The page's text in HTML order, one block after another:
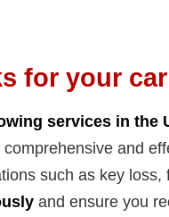
for your
services in the
and
such as key
and ensure you